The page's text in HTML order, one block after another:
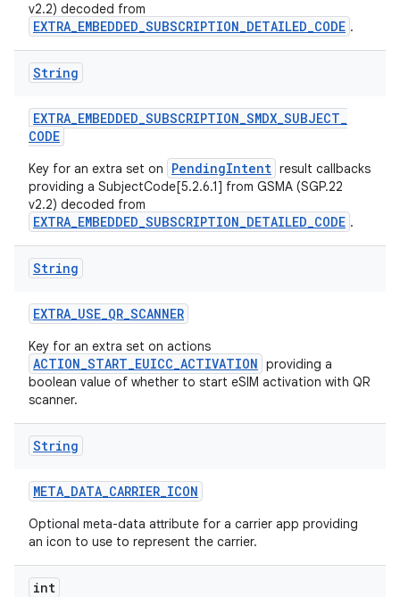
v2.2) decoded from
EXTRA_EMBEDDED_SUBSCRIPTION_DETAILED_CODE .
String
EXTRA_EMBEDDED_SUBSCRIPTION_SMDX_SUBJECT_
CODE
Key for an extra set on PendingIntent result callbacks
providing a SubjectCode[5.2.6.1] from GSMA (SGP.22
v2.2) decoded from
EXTRA_EMBEDDED_SUBSCRIPTION_DETAILED_CODE .
String
EXTRA_USE_QR_SCANNER
Key for an extra set on actions
ACTION_START_EUICC_ACTIVATION providing a
boolean value of whether to start eSIM activation with QR
scanner.
String
META_DATA_CARRIER_ICON
Optional meta-data attribute for a carrier app providing
an icon to use to represent the carrier.
int